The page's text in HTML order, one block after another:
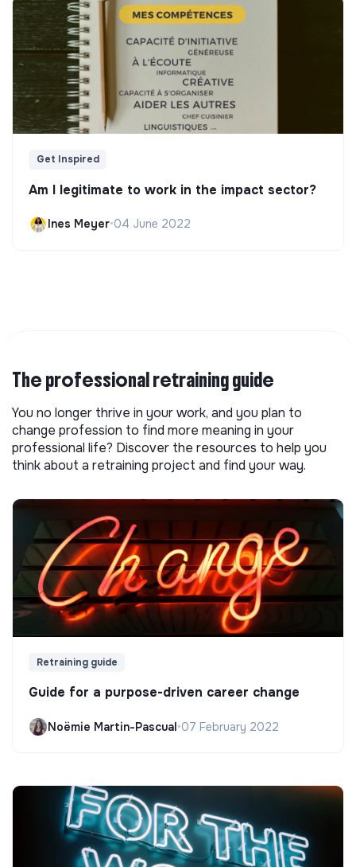
Get Inspired
Am I legitimate to work in the impact sector?
Ines Meyer•04 June 2022
The professional retraining guide
You no longer thrive in your work, and you plan to
change profession to find more meaning in your
professional life? Discover the resources to help you
think about a retraining project and find your way.
Retraining guide
Guide for a purpose-driven career change
Noëmie Martin-Pascual•07 February 2022